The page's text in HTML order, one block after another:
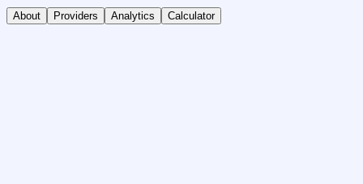
About Providers Analytics Calculator